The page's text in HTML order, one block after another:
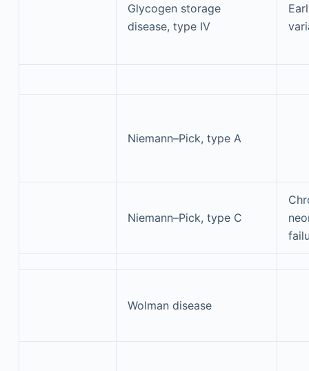
Glycogen storage
disease, type IV
Niemann–Pick, type A
Niemann–Pick, type C
Wolman disease